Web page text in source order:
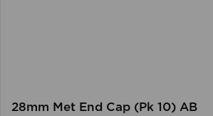
28mm Met End Cap (Pk 10) AB